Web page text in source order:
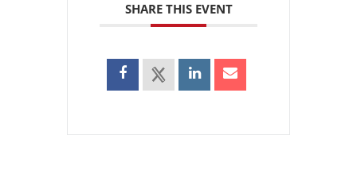
SHARE THIS EVENT